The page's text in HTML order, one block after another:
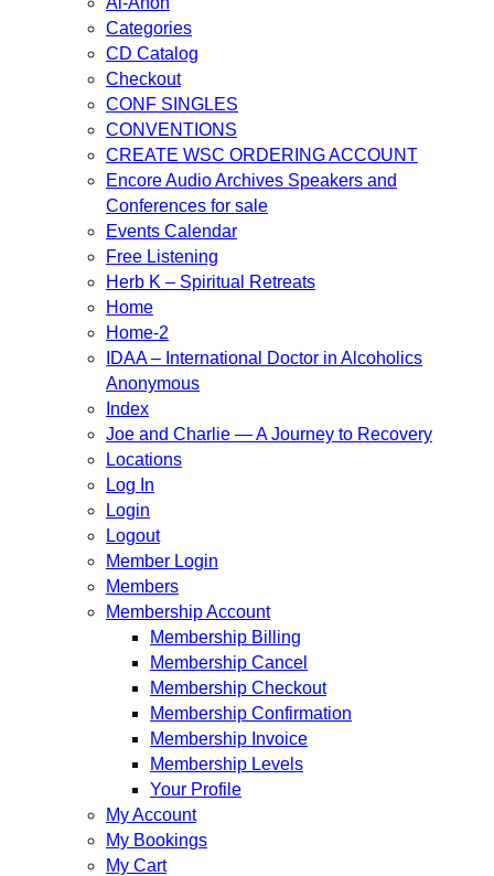
Categories
CD Catalog
Checkout
CONF SINGLES
CONVENTIONS
CREATE WSC ORDERING ACCOUNT
Encore Audio Archives Speakers and
Conferences for sale
Events Calendar
Free Listening
Herb K – Spiritual Retreats
Home
Home-2
IDAA – International Doctor in Alcoholics
Anonymous
Index
Joe and Charlie — A Journey to Recovery
Locations
Log In
Login
Logout
Member Login
Members
Membership Account
Membership Billing
Membership Cancel
Membership Checkout
Membership Confirmation
Membership Invoice
Membership Levels
Your Profile
My Account
My Bookings
My Cart